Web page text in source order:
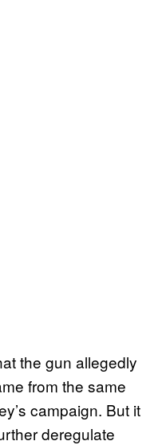
the gun allegedly
from the same
campaign. But it
deregulate